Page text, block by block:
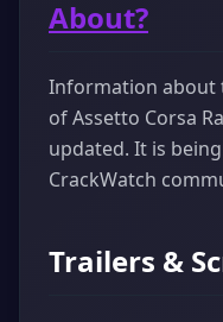
About?
Information about
of Assetto Corsa
updated. It is
CrackWatch
Trailers &